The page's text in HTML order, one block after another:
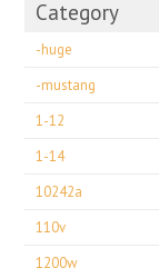
Category
-huge
-mustang
1-12
1-14
10242a
110v
1200w